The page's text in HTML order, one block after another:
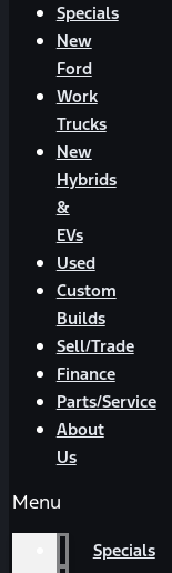
Specials
New
Ford
Work
Trucks
New
Hybrids
&
EVs
Used
Custom
Builds
Sell/Trade
Finance
Parts/Service
About
Us
Menu
Specials